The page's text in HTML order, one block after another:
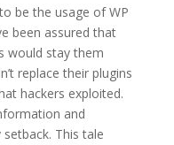
be the usage of WP
been assured that
would stay them
replace their plugins
hackers exploited.
and
This tale